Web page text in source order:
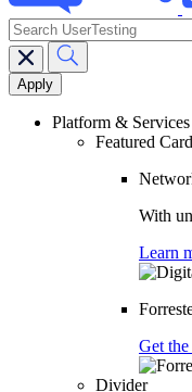
Main
navigation
search
Platform & Services
Featured Card
With
Learn
Get
Divider